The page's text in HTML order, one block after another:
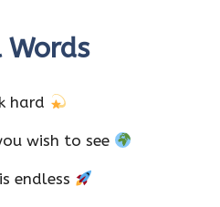
hard
wish to see
endless